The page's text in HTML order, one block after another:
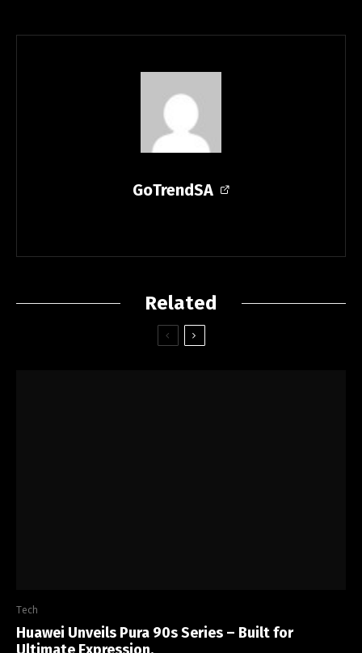
GoTrendSA
Related
Tech
Huawei Unveils Pura 90s Series – Built for